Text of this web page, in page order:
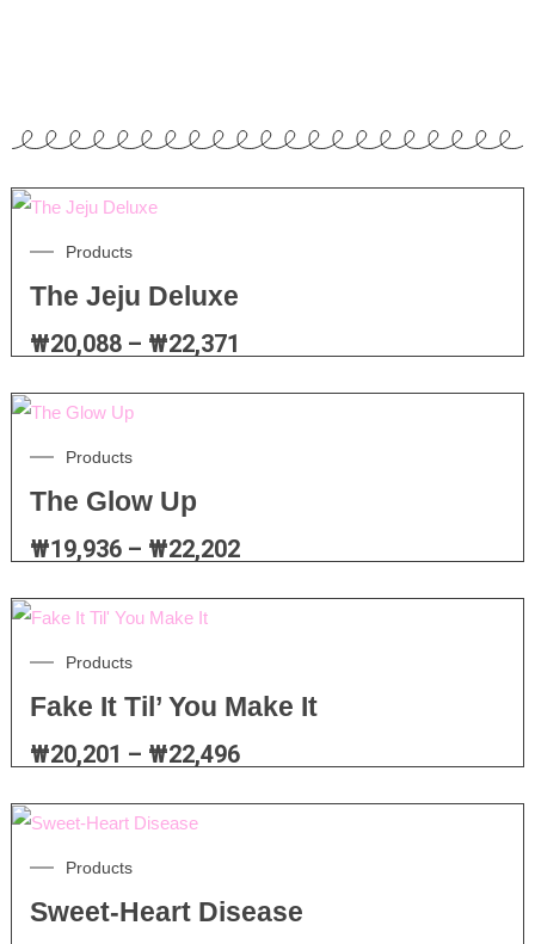
Products
The Jeju Deluxe
₩20,088 – ₩22,371
Products
The Glow Up
₩19,936 – ₩22,202
Products
Fake It Til’ You Make It
₩20,201 – ₩22,496
Products
Sweet-Heart Disease